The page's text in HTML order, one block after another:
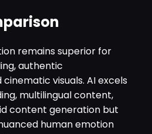
remains superior for
authentic
visuals. AI excels
multilingual content,
content generation but
human emotion